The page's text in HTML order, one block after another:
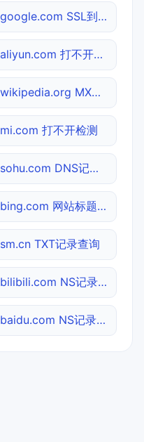
google.com SSL到期检测
aliyun.com 打不开检测
wikipedia.org MX记录查询
mi.com 打不开检测
sohu.com DNS记录查询
bing.com 网站标题查询
sm.cn TXT记录查询
bilibili.com NS记录查询
baidu.com NS记录查询